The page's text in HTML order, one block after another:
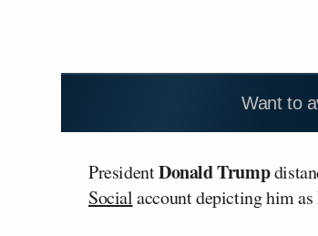
Want to
PresidentDonald Trump
Socialaccount depicting him